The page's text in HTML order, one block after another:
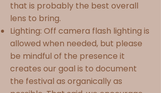
that is probably the best overall
lens to bring.
Lighting: Off camera flash lighting is
allowed when needed, but please
be mindful of the presence it
creates our goal is to document
the festival as organically as